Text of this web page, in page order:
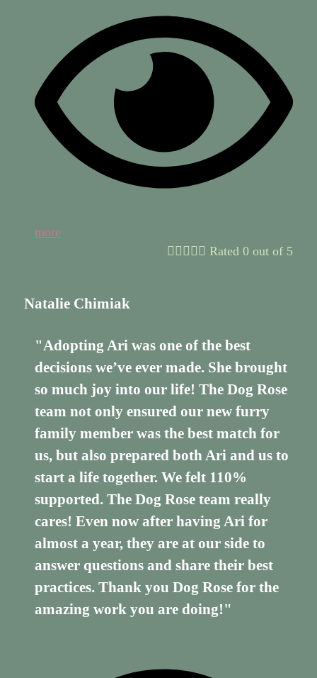
more
 Rated 0 out of 5
Natalie Chimiak
"Adopting Ari was one of the best
decisions we’ve ever made. She brought
so much joy into our life! The Dog Rose
team not only ensured our new furry
family member was the best match for
us, but also prepared both Ari and us to
start a life together. We felt 110%
supported. The Dog Rose team really
cares! Even now after having Ari for
almost a year, they are at our side to
answer questions and share their best
practices. Thank you Dog Rose for the
amazing work you are doing!"